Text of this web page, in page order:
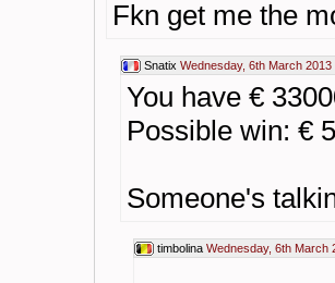
Fkn get me the
Snatix Wednesday, 6th March 2013
You have €
Possible win: €
Someone's
timbolina Wednesday, 6th March